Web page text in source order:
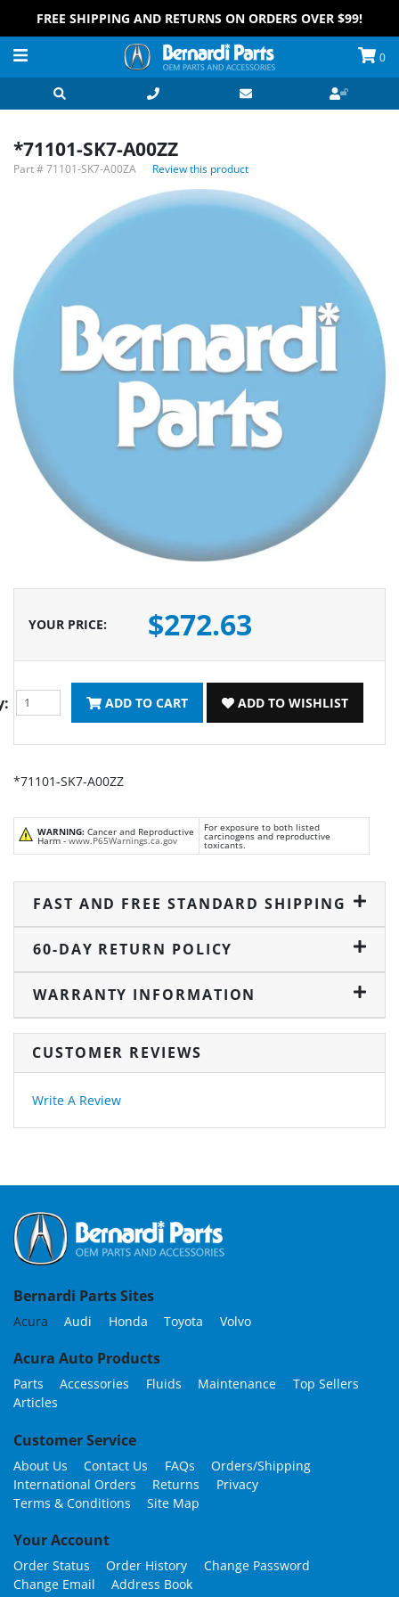
FREE SHIPPING AND RETURNS ON ORDERS OVER $99!
0
*71101-SK7-A00ZZ
Part #71101-SK7-A00ZA Review this product
YOUR PRICE: $272.63
ADD TO CART ADD TO WISHLIST
*71101-SK7-A00ZZ
WARNING: Cancer and Reproductive
Harm - www.P65Warnings.ca.gov
For exposure to both listed
carcinogens and reproductive
toxicants.
FAST AND FREE STANDARD SHIPPING
60-DAY RETURN POLICY
WARRANTY INFORMATION
CUSTOMER REVIEWS
Write A Review
Bernardi Parts Sites
Acura Audi Honda Toyota Volvo
Acura Auto Products
Parts Accessories Fluids Maintenance
Top Sellers
Articles
Customer Service
About Us Contact Us FAQs
Orders/Shipping
International Orders
Returns
Privacy
Terms & Conditions
Site Map
Your Account
Order Status Order History
Change Password
Change Email
Address Book